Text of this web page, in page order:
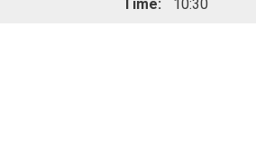
Time:
10:30